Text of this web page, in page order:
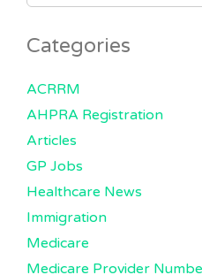
Categories
ACRRM
AHPRA Registration
Articles
GP Jobs
Healthcare News
Immigration
Medicare
Medicare Provider